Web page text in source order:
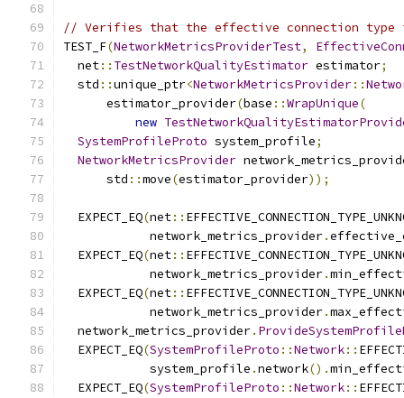
// Verifies that the effective connection
TEST_F(NetworkMetricsProviderTest,
  net
:: TestNetworkQualityEstimator estimator;
  std
::unique_ptr<NetworkMetricsProvider::
      estimator_provider
(base ::WrapUnique(
new
SystemProfileProto system_profile;
NetworkMetricsProvider
      std
::move(estimator_provider));
  EXPECT_EQ
(net::
            network_metrics_provider
.
  EXPECT_EQ
(net::
            network_metrics_provider
.
  EXPECT_EQ
(net::
            network_metrics_provider
.
  network_metrics_provider
.
  EXPECT_EQ
(SystemProfileProto ::Network::
            system_profile
.network().
  EXPECT_EQ
(SystemProfileProto ::Network::